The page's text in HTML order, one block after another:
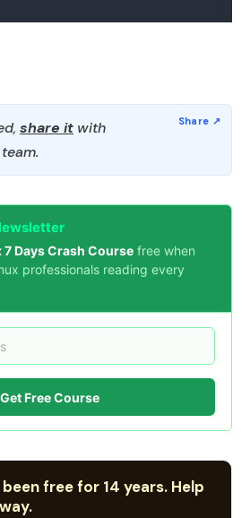
share it with
7 Days Crash Course free when
professionals reading every
Get Free Course
free for 14 years. Help